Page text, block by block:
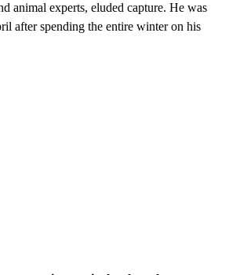
animal experts, eluded capture. He was
after spending the entire winter on his